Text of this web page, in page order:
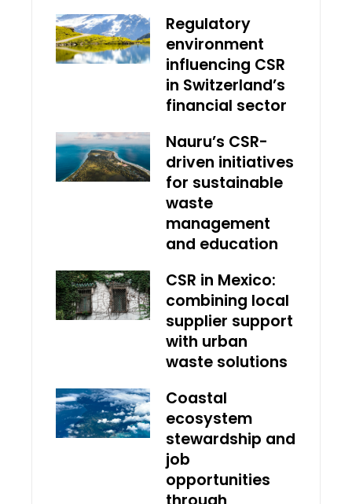
Regulatory
environment
influencing CSR
in Switzerland’s
financial sector
Nauru’s CSR-
driven initiatives
for sustainable
waste
management
and education
CSR in Mexico:
combining local
supplier support
with urban
waste solutions
Coastal
ecosystem
stewardship and
job
opportunities